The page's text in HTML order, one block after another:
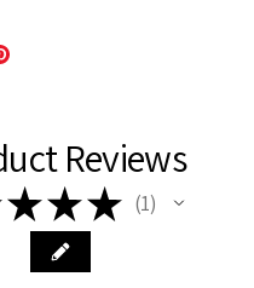
Reviews
★★★ 1